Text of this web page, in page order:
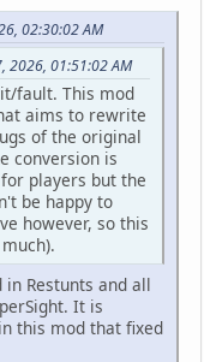
02:30:02 AM
2026, 01:51:02 AM
fault. This mod
aims to rewrite
of the original
conversion is
players but the
be happy to
however, so this
Restunts and all
It is
this mod that fixed